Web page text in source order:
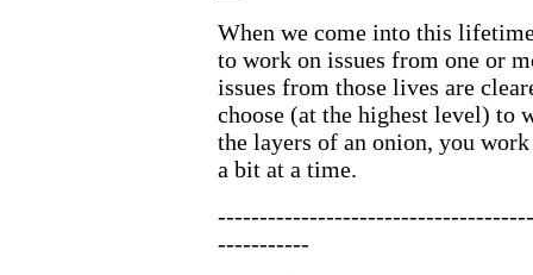
When we come into this
to work on issues from one or
issues from those lives are
choose (at the highest level) to
the layers of an onion, you
a bit at a time.
-----------